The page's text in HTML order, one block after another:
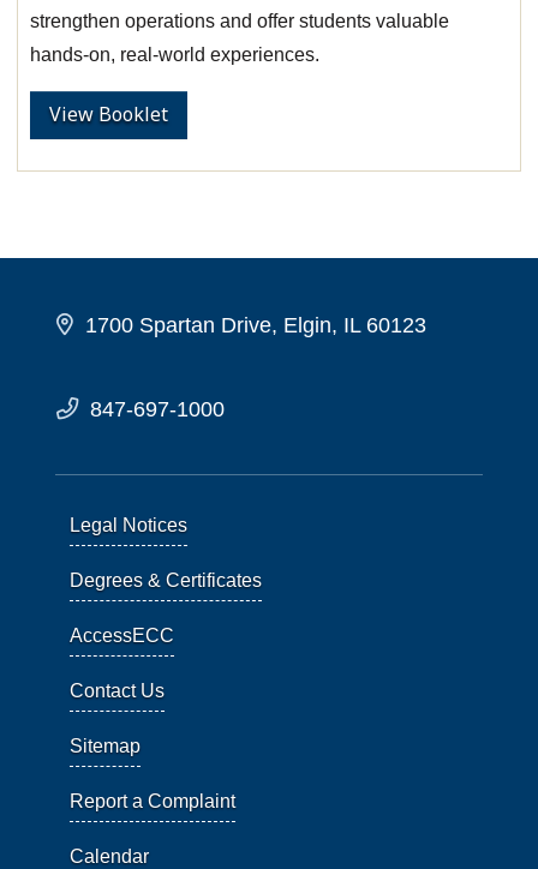
strengthen operations and offer students valuable
hands-on, real-world experiences.
View Booklet
1700 Spartan Drive, Elgin, IL 60123
847-697-1000
Legal Notices
Degrees & Certificates
AccessECC
Contact Us
Sitemap
Report a Complaint
Calendar